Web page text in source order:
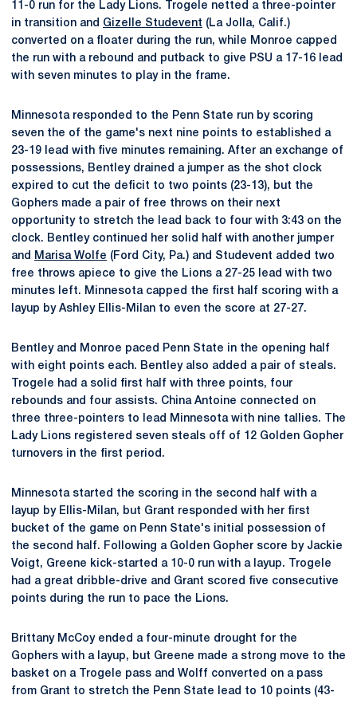
11-0 run for the Lady Lions. Trogele netted a three-pointer
in transition and Gizelle Studevent (La Jolla, Calif.)
converted on a floater during the run, while Monroe capped
the run with a rebound and putback to give PSU a 17-16 lead
with seven minutes to play in the frame.
Minnesota responded to the Penn State run by scoring
seven the of the game's next nine points to established a
23-19 lead with five minutes remaining. After an exchange of
possessions, Bentley drained a jumper as the shot clock
expired to cut the deficit to two points (23-13), but the
Gophers made a pair of free throws on their next
opportunity to stretch the lead back to four with 3:43 on the
clock. Bentley continued her solid half with another jumper
and
Marisa Wolfe (Ford City, Pa.) and Studevent added two
free throws apiece to give the Lions a 27-25 lead with two
minutes left. Minnesota capped the first half scoring with a
layup by Ashley Ellis-Milan to even the score at 27-27.
Bentley and Monroe paced Penn State in the opening half
with eight points each. Bentley also added a pair of steals.
Trogele had a solid first half with three points, four
rebounds and four assists. China Antoine connected on
three three-pointers to lead Minnesota with nine tallies. The
Lady Lions registered seven steals off of 12 Golden Gopher
turnovers in the first period.
Minnesota started the scoring in the second half with a
layup by Ellis-Milan, but Grant responded with her first
bucket of the game on Penn State's initial possession of
the second half. Following a Golden Gopher score by Jackie
Voigt, Greene kick-started a 10-0 run with a layup. Trogele
had a great dribble-drive and Grant scored five consecutive
points during the run to pace the Lions.
Brittany McCoy ended a four-minute drought for the
Gophers with a layup, but Greene made a strong move to the
basket on a Trogele pass and Wolff converted on a pass
from Grant to stretch the Penn State lead to 10 points (43-